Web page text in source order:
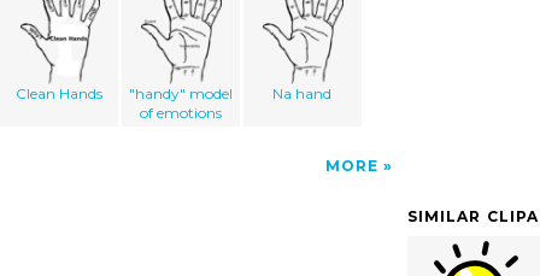
Clean Hands
"handy" model
of emotions
Na hand
MORE
SIMILAR